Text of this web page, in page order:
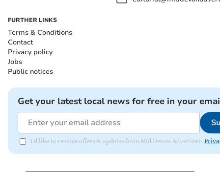
FURTHER LINKS
Terms & Conditions
Contact
Privacy policy
Jobs
Public notices
Get your latest local news for free in your
I'd like to receive offers & updates from Mid Devon Advertiser.